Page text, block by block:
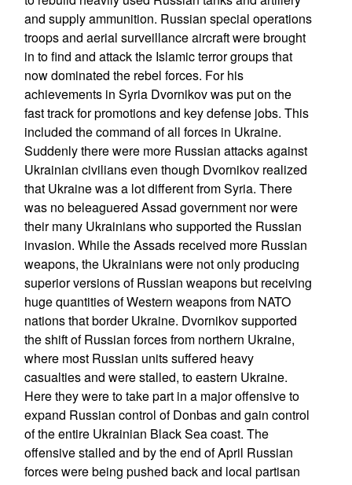
and supply ammunition. Russian special operations
troops and aerial surveillance aircraft were brought
in to find and attack the Islamic terror groups that
now dominated the rebel forces. For his
achievements in Syria Dvornikov was put on the
fast track for promotions and key defense jobs. This
included the command of all forces in Ukraine.
Suddenly there were more Russian attacks against
Ukrainian civilians even though Dvornikov realized
that Ukraine was a lot different from Syria. There
was no beleaguered Assad government nor were
their many Ukrainians who supported the Russian
invasion. While the Assads received more Russian
weapons, the Ukrainians were not only producing
superior versions of Russian weapons but receiving
huge quantities of Western weapons from NATO
nations that border Ukraine. Dvornikov supported
the shift of Russian forces from northern Ukraine,
where most Russian units suffered heavy
casualties and were stalled, to eastern Ukraine.
Here they were to take part in a major offensive to
expand Russian control of Donbas and gain control
of the entire Ukrainian Black Sea coast. The
offensive stalled and by the end of April Russian
forces were being pushed back and local partisan